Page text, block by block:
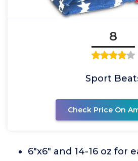
8
Sport
Check Price On
6"x6" and 14-16 oz for